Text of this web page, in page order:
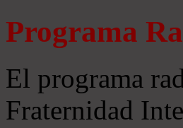
Programa
El programa
Fraternidad